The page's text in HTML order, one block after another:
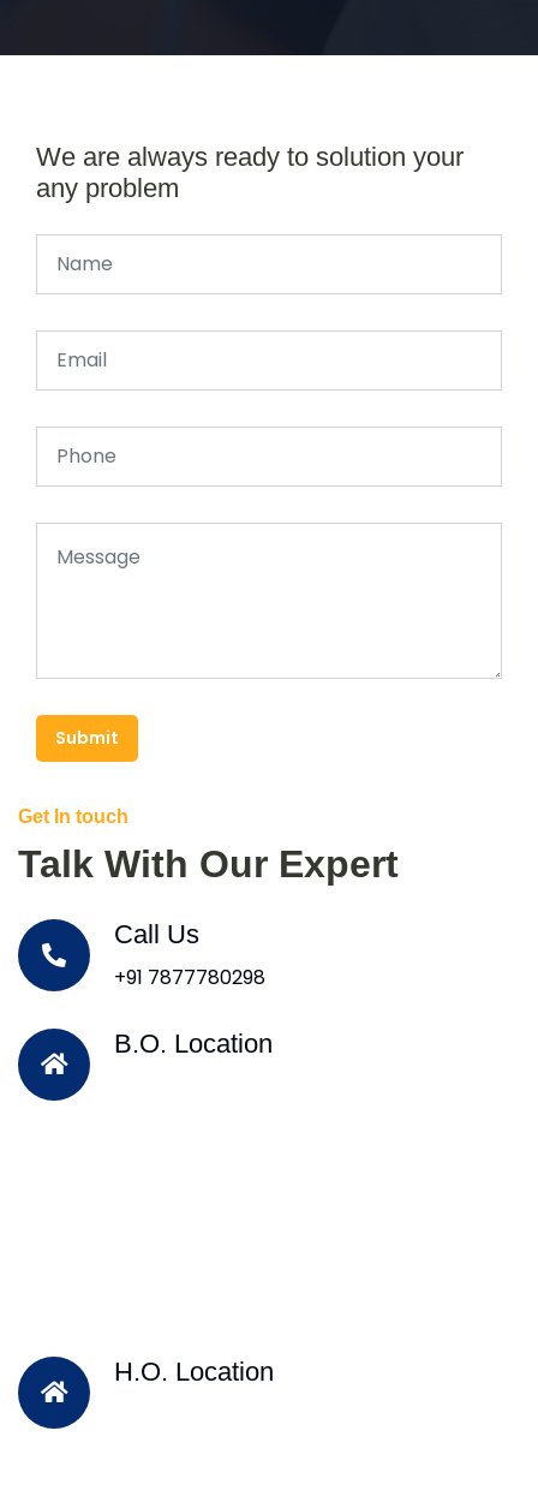
We are always ready to solution your
any problem
Submit
Get In touch
Talk With Our Expert
Call Us
+91 7877780298
B.O. Location
H.O. Location